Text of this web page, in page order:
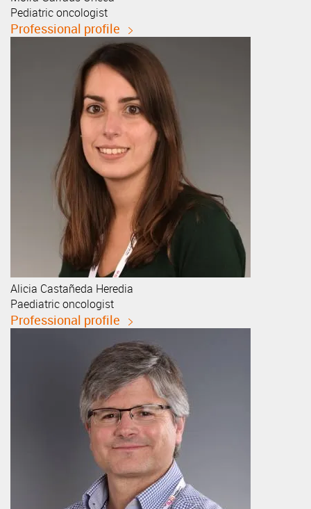
Pediatric oncologist
Professional profile
Alicia Castañeda Heredia
Paediatric oncologist
Professional profile